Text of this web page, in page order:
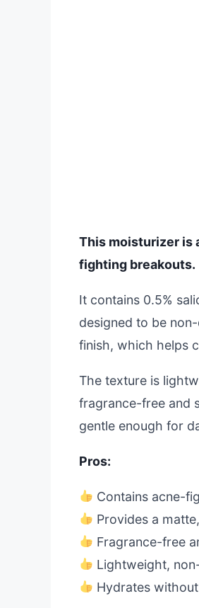
This moisturizer is
fighting breakouts.
It contains 0.5%
designed to be
finish, which helps
The texture is
fragrance-free and
gentle enough for
Pros:
Contains acne-
Provides a
Fragrance-free
Lightweight,
Hydrates